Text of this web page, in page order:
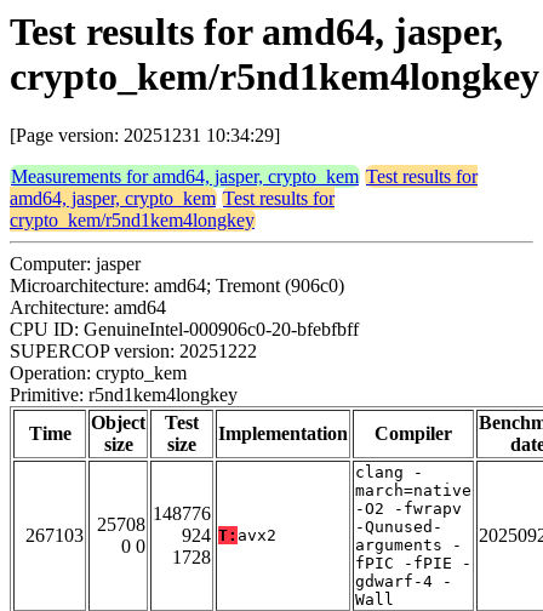
Test results for amd64, jasper,
crypto_kem/r5nd1kem4longkey
[Page version: 20251231 10:34:29]
Measurements for amd64, jasper, crypto_kem Test results for
amd64, jasper, crypto_kem Test results for
crypto_kem/r5nd1kem4longkey
Computer: jasper
Microarchitecture: amd64; Tremont (906c0)
Architecture: amd64
CPU ID: GenuineIntel-000906c0-20-bfebfbff
SUPERCOP version: 20251222
Operation: crypto_kem
Primitive: r5nd1kem4longkey
Time
Object
size
Test
size
Implementation Compiler
267103
25708
0 0
148776
924
1728
T: avx2
clang -
march=native
-O2 -fwrapv
-Qunused-
arguments -
fPIC -fPIE -
gdwarf-4 -
Wall